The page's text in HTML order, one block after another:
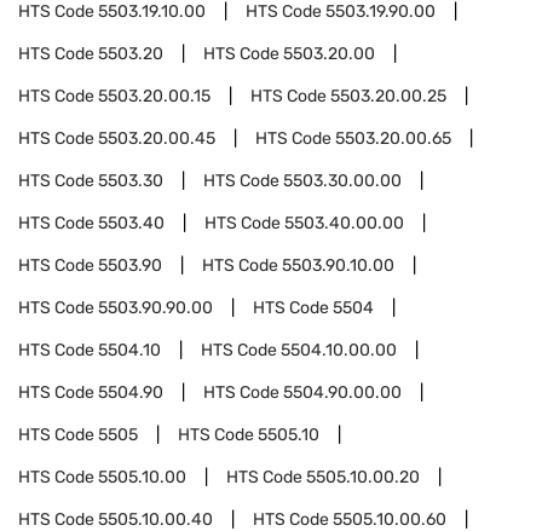
HTS Code5503.19.10.00 HTS Code5503.19.90.00
HTS Code5503.20 HTS Code5503.20.00
HTS Code5503.20.00.15 HTS Code5503.20.00.25
HTS Code5503.20.00.45 HTS Code5503.20.00.65
HTS Code5503.30 HTS Code5503.30.00.00
HTS Code5503.40 HTS Code5503.40.00.00
HTS Code5503.90 HTS Code5503.90.10.00
HTS Code5503.90.90.00 HTS Code5504
HTS Code5504.10 HTS Code5504.10.00.00
HTS Code5504.90 HTS Code5504.90.00.00
HTS Code5505 HTS Code5505.10
HTS Code5505.10.00 HTS Code5505.10.00.20
HTS Code5505.10.00.40 HTS Code5505.10.00.60